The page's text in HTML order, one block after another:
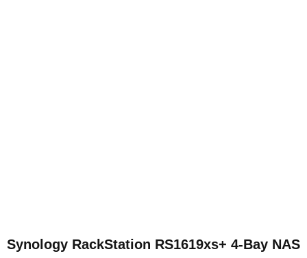
Synology RackStation RS1619xs+ 4-Bay NAS